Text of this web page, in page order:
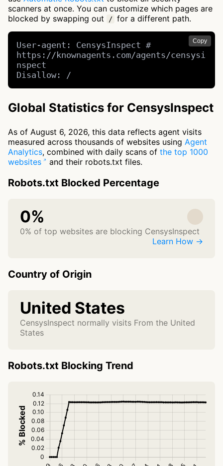
scanners at once. You can customize which pages are
blocked by swapping out
/ for a different path.
Copy
User-agent: CensysInspect #
https://knownagents.com/agents/censysi
nspect
Disallow: /
Global Statistics for CensysInspect
As of August 6, 2026, this data reflects agent visits
measured across thousands of websites using Agent
Analytics, combined with daily scans of the top 1000
websites
and their robots.txt files.
Robots.txt Blocked Percentage
0%
0% of top websites are blocking CensysInspect
Learn How →
Country of Origin
United States
CensysInspect normally visits From the United
States
Robots.txt Blocking Trend